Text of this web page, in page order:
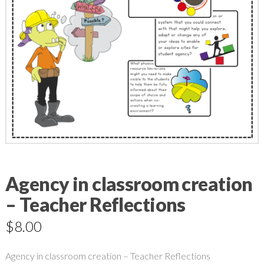
Agency in classroom creation
– Teacher Reflections
$8.00
Agency in classroom creation – Teacher Reflections